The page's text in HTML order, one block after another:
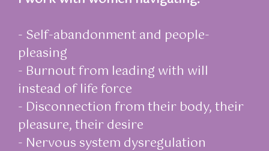
- Self-abandonment and people-
pleasing
- Burnout from leading with will
instead of life force
- Disconnection from their body, their
pleasure, their desire
- Nervous system dysregulation